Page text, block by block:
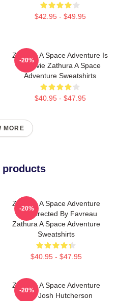
$42.95 - $49.95
Zathura A Space Adventure Is
A Movie Zathura A Space
Adventure Sweatshirts
$40.95 - $47.95
-20%
MORE
products
Zathura A Space Adventure
Was Directed By Favreau
Zathura A Space Adventure
Sweatshirts
$40.95 - $47.95
-20%
Zathura A Space Adventure
Stars Josh Hutcherson
-20%